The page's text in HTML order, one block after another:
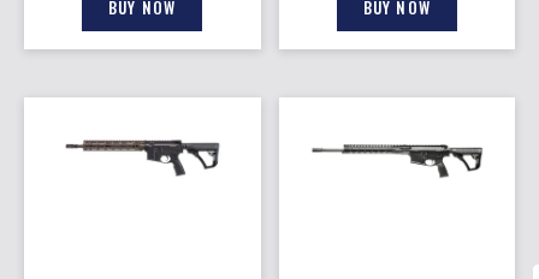
BUY NOW BUY NOW